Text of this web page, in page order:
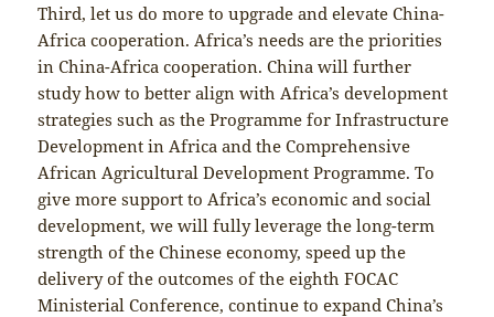
Third, let us do more to upgrade and elevate China-
Africa cooperation. Africa’s needs are the priorities
in China-Africa cooperation. China will further
study how to better align with Africa’s development
strategies such as the Programme for Infrastructure
Development in Africa and the Comprehensive
African Agricultural Development Programme. To
give more support to Africa’s economic and social
development, we will fully leverage the long-term
strength of the Chinese economy, speed up the
delivery of the outcomes of the eighth FOCAC
Ministerial Conference, continue to expand China’s